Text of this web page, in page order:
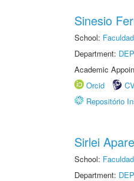
Sinesio
School:
Department:
Academic
Orcid
Repositório
Sirlei
School:
Department: